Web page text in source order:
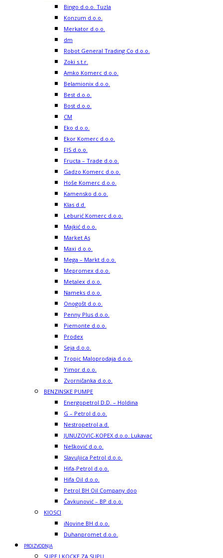
Bingo d.o.o. Tuzla
Konzum d.o.o.
Merkator d.o.o.
dm
Robot General Trading Co d.o.o.
Zoki s.t.r.
Amko Komerc d.o.o.
Belamionix d.o.o.
Best d.o.o.
Bost d.o.o.
CM
Eko d.o.o.
Ekor Komerc d.o.o.
FIS d.o.o.
Fructa – Trade d.o.o.
Gadzo Komerc d.o.o.
Hoše Komerc d.o.o.
Kamensko d.o.o.
Klas d.d.
Leburić Komerc d.o.o.
Majkić d.o.o.
Market As
Maxi d.o.o.
Mega – Markt d.o.o.
Mepromex d.o.o.
Metalex d.o.o.
Nameks d.o.o.
Onogošt d.o.o.
Penny Plus d.o.o.
Piemonte d.o.o.
Prodex
Seja d.o.o.
Tropic Maloprodaja d.o.o.
Yimor d.o.o.
Zvorničanka d.o.o.
BENZINSKE PUMPE
Energopetrol D.D. – Holdina
G – Petrol d.o.o.
Nestropetrol a.d.
JUNUZOVIC-KOPEX d.o.o. Lukavac
Nešković d.o.o.
Slavuljica Petrol d.o.o.
Hifa-Petrol d.o.o.
Hifa Oil d.o.o.
Petrol BH Oil Company doo
Čavkunović – BP d.o.o.
KIOSCI
iNovine BH d.o.o.
Duhanpromet d.o.o.
PROIZVODNJA
SUPE I KOCKE ZA SUPU